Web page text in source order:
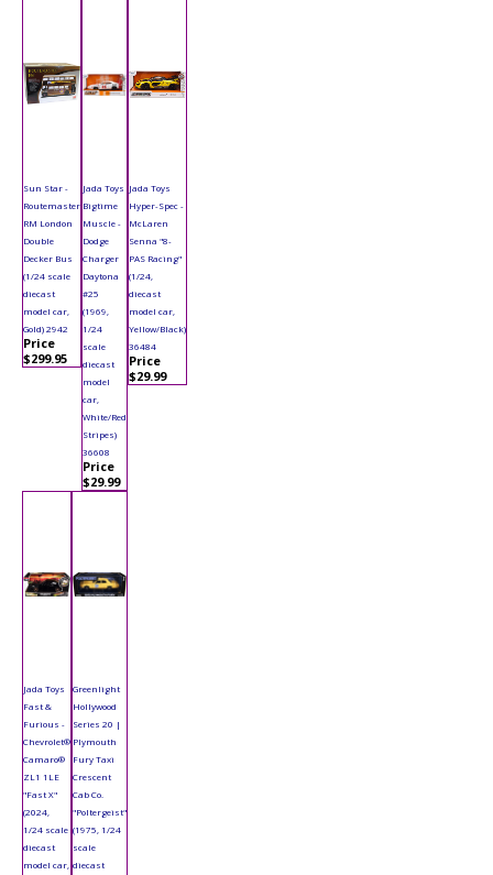
Sun Star -
Routemaster
RM London
Double
Decker Bus
(1/24 scale
diecast
model car,
Gold) 2942
Price
$299.95
Jada Toys
Bigtime
Muscle -
Dodge
Charger
Daytona
#25
(1969,
1/24
scale
diecast
model
car,
White/Red
Stripes)
36608
Price
$29.99
Jada Toys
Hyper-Spec -
McLaren
Senna "8-
PAS Racing"
(1/24,
diecast
model car,
Yellow/Black)
36484
Price
$29.99
Jada Toys
Fast &
Furious -
Chevrolet®
Camaro®
ZL1 1LE
"Fast X"
(2024,
1/24 scale
diecast
model car,
Greenlight
Hollywood
Series 20 |
Plymouth
Fury Taxi
Crescent
Cab Co.
"Poltergeist"
(1975, 1/24
scale
diecast